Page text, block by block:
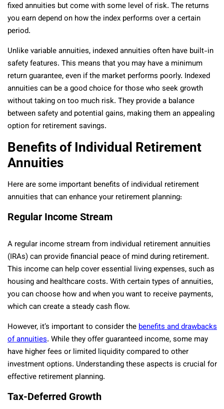
fixed annuities but come with some level of risk. The returns
you earn depend on how the index performs over a certain
period.
Unlike variable annuities, indexed annuities often have built-in
safety features. This means that you may have a minimum
return guarantee, even if the market performs poorly. Indexed
annuities can be a good choice for those who seek growth
without taking on too much risk. They provide a balance
between safety and potential gains, making them an appealing
option for retirement savings.
Benefits of Individual Retirement
Annuities
Here are some important benefits of individual retirement
annuities that can enhance your retirement planning:
Regular Income Stream
A regular income stream from individual retirement annuities
(IRAs) can provide financial peace of mind during retirement.
This income can help cover essential living expenses, such as
housing and healthcare costs. With certain types of annuities,
you can choose how and when you want to receive payments,
which can create a steady cash flow.
However, it’s important to consider thebenefits and drawbacks
of annuities. While they offer guaranteed income, some may
have higher fees or limited liquidity compared to other
investment options. Understanding these aspects is crucial for
effective retirement planning.
Tax-Deferred Growth